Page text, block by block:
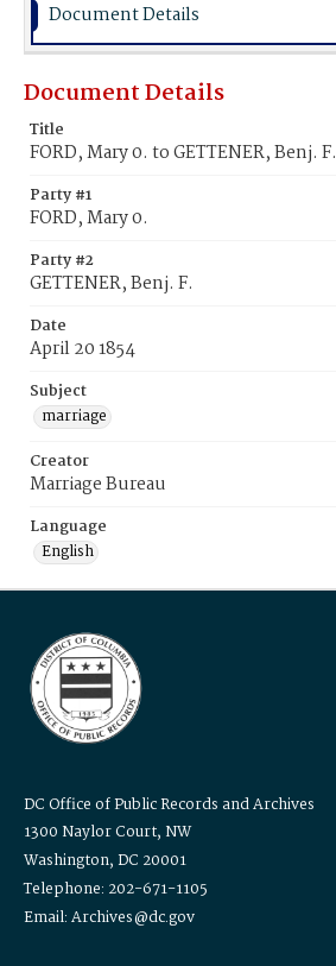
Document Details
Document Details
Title
FORD, Mary 0. to GETTENER, Benj. F.
Party #1
FORD, Mary 0.
Party #2
GETTENER, Benj. F.
Date
April 20 1854
Subject
marriage
Creator
Marriage Bureau
Language
English
DC Office of Public Records and Archives
1300 Naylor Court, NW
Washington, DC 20001
Telephone: 202-671-1105
Email: Archives@dc.gov